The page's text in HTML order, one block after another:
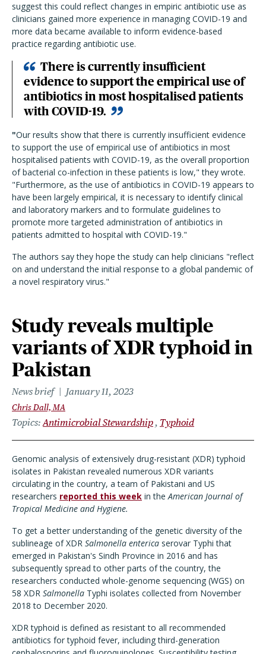
suggest this could reflect changes in empiric antibiotic use as
clinicians gained more experience in managing COVID-19 and
more data became available to inform evidence-based
practice regarding antibiotic use.
There is currently insufficient
evidence to support the empirical use of
antibiotics in most hospitalised patients
with COVID-19.
"Our results show that there is currently insufficient evidence
to support the use of empirical use of antibiotics in most
hospitalised patients with COVID-19, as the overall proportion
of bacterial co-infection in these patients is low," they wrote.
"Furthermore, as the use of antibiotics in COVID-19 appears to
have been largely empirical, it is necessary to identify clinical
and laboratory markers and to formulate guidelines to
promote more targeted administration of antibiotics in
patients admitted to hospital with COVID-19."
The authors say they hope the study can help clinicians "reflect
on and understand the initial response to a global pandemic of
a novel respiratory virus."
Study reveals multiple
variants of XDR typhoid in
Pakistan
News brief January 11, 2023
Chris Dall, MA
Topics Antimicrobial Stewardship Typhoid
Genomic analysis of extensively drug-resistant (XDR) typhoid
isolates in Pakistan revealed numerous XDR variants
circulating in the country, a team of Pakistani and US
researchers reported this week in theAmerican Journal of
Tropical Medicine and Hygiene.
To get a better understanding of the genetic diversity of the
sublineage of XDR Salmonella enterica serovar Typhi that
emerged in Pakistan's Sindh Province in 2016 and has
subsequently spread to other parts of the country, the
researchers conducted whole-genome sequencing (WGS) on
58 XDR Salmonella Typhi isolates collected from November
2018 to December 2020.
XDR typhoid is defined as resistant to all recommended
antibiotics for typhoid fever, including third-generation